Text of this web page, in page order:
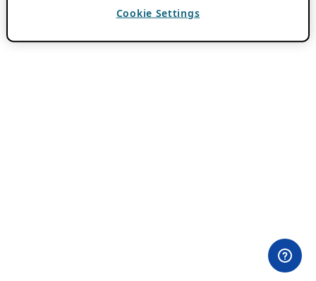
Cookie Settings